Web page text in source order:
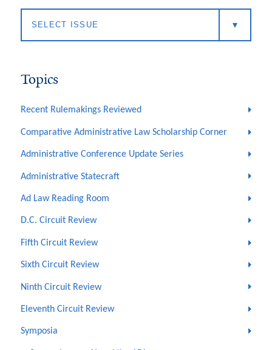
Topics
Recent Rulemakings Reviewed
Comparative Administrative Law Scholarship Corner
Administrative Conference Update Series
Administrative Statecraft
Ad Law Reading Room
D.C. Circuit Review
Fifth Circuit Review
Sixth Circuit Review
Ninth Circuit Review
Eleventh Circuit Review
Symposia